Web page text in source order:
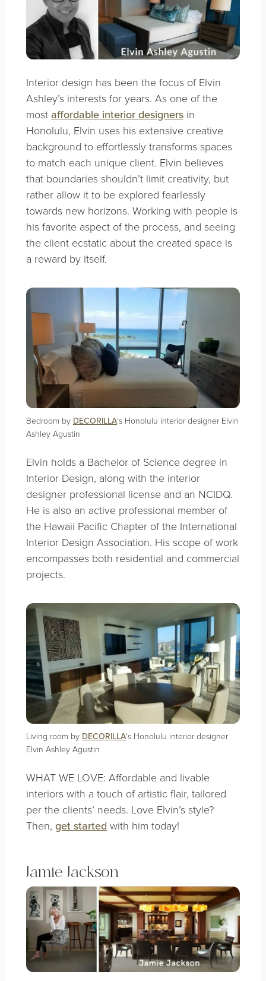
Interior design has been the focus of Elvin
Ashley’sinterests for years. As one of the
most affordable interior designersin
Honolulu, Elvin uses his extensive creative
background to effortlessly transforms spaces
to match each unique client. Elvin believes
that boundaries shouldn’t limit creativity, but
rather allow it to be explored fearlessly
towards new horizons. Working with people is
his favorite aspect of the process, and seeing
the client ecstatic about the created space is
a reward by itself.
Bedroom by DECORILLA‘s Honolulu interior designer Elvin
Ashley Agustin
Elvin holds a Bachelor of Science degree in
Interior Design, along with the interior
designer professional license and an NCIDQ.
He is also an active professional member of
the Hawaii Pacific Chapter of the International
Interior Design Association. His scope of work
encompasses both residential and commercial
projects.
Living room by DECORILLA‘s Honolulu interior designer
Elvin Ashley Agustin
WHAT WE LOVE: Affordable and livable
interiors with a touch of artistic flair, tailored
per the clients’ needs. Love Elvin’s style?
Then, get started with him today!
Jamie Jackson